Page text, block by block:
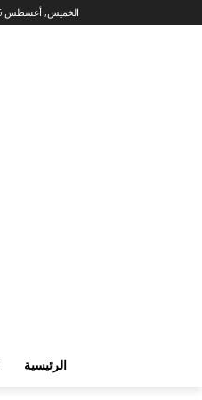
الخميس, أغسطس 6, 2026
الرئيسية